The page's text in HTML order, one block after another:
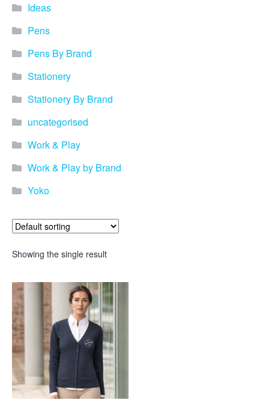
Ideas
Pens
Pens By Brand
Stationery
Stationery By Brand
uncategorised
Work & Play
Work & Play by Brand
Yoko
Showing the single result